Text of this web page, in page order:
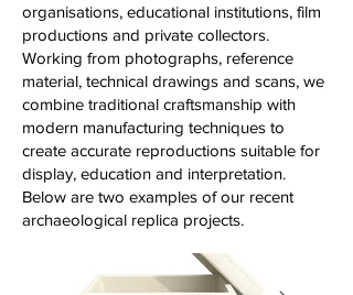
organisations, educational institutions, film
productions and private collectors.
Working from photographs, reference
material, technical drawings and scans, we
combine traditional craftsmanship with
modern manufacturing techniques to
create accurate reproductions suitable for
display, education and interpretation.
Below are two examples of our recent
archaeological replica projects.